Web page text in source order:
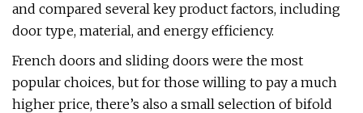
and compared several key product factors, including
door type, material, and energy efficiency.
French doors and sliding doors were the most
popular choices, but for those willing to pay a much
higher price, there’s also a small selection of bifold